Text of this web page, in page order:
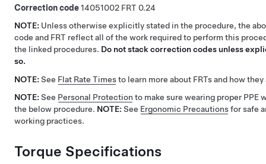
Correction code14051002
0.24
NOTE: Unless otherwise explicitly stated in the procedure, the
code and FRT reflect all of the work required to perform this
the linked procedures. Do not stack correction codes unless
so.
NOTE: See Flat Rate Timesto learn more about FRTs and how
NOTE: See Personal Protection to make sure wearing proper PPE
the below procedure. NOTE: See Ergonomic Precautionsfor safe
working practices.
Torque Specifications